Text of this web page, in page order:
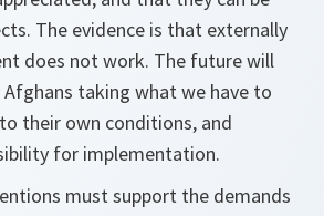
The evidence is that externally
does not work. The future will
taking what we have to
their own conditions, and
for implementation.
must support the demands